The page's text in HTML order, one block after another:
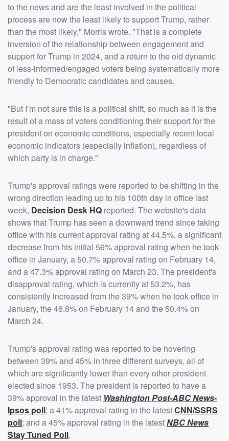
to the news and are the least involved in the political
process are now the least likely to support Trump, rather
than the most likely," Morris wrote. "That is a complete
inversion of the relationship between engagement and
support for Trump in 2024, and a return to the old dynamic
of less-informed/engaged voters being systematically more
friendly to Democratic candidates and causes.
"But I’m not sure this is a political shift, so much as it is the
result of a mass of voters conditioning their support for the
president on economic conditions, especially recent local
economic indicators (especially inflation), regardless of
which party is in charge."
Trump's approval ratings were reported to be shifting in the
wrong direction leading up to his 100th day in office last
week, Decision Desk HQ reported. The website's data
shows that Trump has seen a downward trend since taking
office with his current approval rating at 44.5%, a significant
decrease from his initial 56% approval rating when he took
office in January, a 50.7% approval rating on February 14,
and a 47.3% approval rating on March 23. The president's
disapproval rating, which is currently at 53.2%, has
consistently increased from the 39% when he took office in
January, the 46.8% on February 14 and the 50.4% on
March 24.
Trump's approval rating was reported to be hovering
between 39% and 45% in three different surveys, all of
which are significantly lower than every other president
elected since 1953. The president is reported to have a
39% approval in the latest Washington Post-ABC News-
Ipsos poll; a 41% approval rating in the latestCNN/SSRS
poll; and a 45% approval rating in the latestNBC News
Stay Tuned Poll.